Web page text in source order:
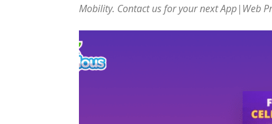
Mobility. Contact us for your next App|Web